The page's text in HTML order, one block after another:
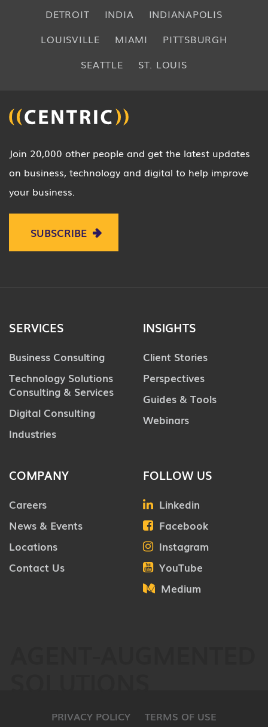
DETROIT
INDIA
INDIANAPOLIS
LOUISVILLE
MIAMI
PITTSBURGH
SEATTLE
ST. LOUIS
Join 20,000 other people and get the latest updates
on business, technology and digital to help improve
your business.
SUBSCRIBE
SERVICES
Business Consulting
Technology Solutions
Consulting & Services
Digital Consulting
Industries
INSIGHTS
Client Stories
Perspectives
Guides & Tools
Webinars
COMPANY
Careers
News & Events
Locations
Contact Us
FOLLOW US
Linkedin
Facebook
Instagram
YouTube
Medium
PRIVACY POLICY
TERMS OF USE